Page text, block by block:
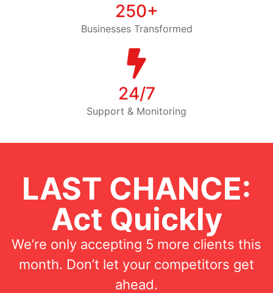
250+
Businesses Transformed
24/7
Support & Monitoring
LAST CHANCE:
Act Quickly
We’re only accepting 5 more clients this
month. Don’t let your competitors get
ahead.